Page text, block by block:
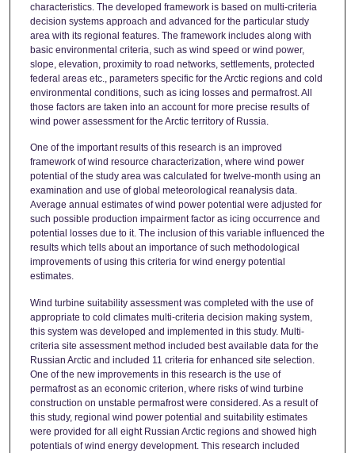
characteristics. The developed framework is based on multi-criteria
decision systems approach and advanced for the particular study
area with its regional features. The framework includes along with
basic environmental criteria, such as wind speed or wind power,
slope, elevation, proximity to road networks, settlements, protected
federal areas etc., parameters specific for the Arctic regions and cold
environmental conditions, such as icing losses and permafrost. All
those factors are taken into an account for more precise results of
wind power assessment for the Arctic territory of Russia.
One of the important results of this research is an improved
framework of wind resource characterization, where wind power
potential of the study area was calculated for twelve-month using an
examination and use of global meteorological reanalysis data.
Average annual estimates of wind power potential were adjusted for
such possible production impairment factor as icing occurrence and
potential losses due to it. The inclusion of this variable influenced the
results which tells about an importance of such methodological
improvements of using this criteria for wind energy potential
estimates.
Wind turbine suitability assessment was completed with the use of
appropriate to cold climates multi-criteria decision making system,
this system was developed and implemented in this study. Multi-
criteria site assessment method included best available data for the
Russian Arctic and included 11 criteria for enhanced site selection.
One of the new improvements in this research is the use of
permafrost as an economic criterion, where risks of wind turbine
construction on unstable permafrost were considered. As a result of
this study, regional wind power potential and suitability estimates
were provided for all eight Russian Arctic regions and showed high
potentials of wind energy development. This research included